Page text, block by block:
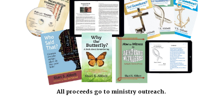
All proceeds go to ministry outreach.